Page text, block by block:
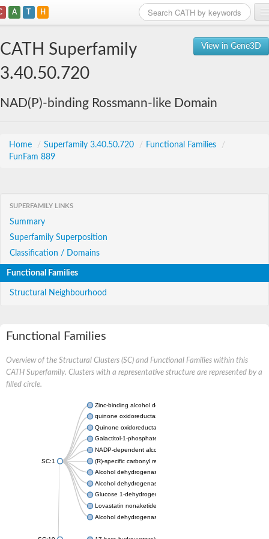
A T H
View in Gene3D
CATH Superfamily
3.40.50.720
NAD(P)-binding Rossmann-like Domain
Home / Superfamily 3.40.50.720 / Functional Families
/
FunFam 889
SUPERFAMILY LINKS
Summary
Superfamily Superposition
Classification / Domains
Functional Families
Structural Neighbourhood
Functional Families
Overview of the Structural Clusters (SC) and Functional Families within this
CATH Superfamily. Clusters with a representative structure are represented by a
filled circle.
SC:1
Zinc-binding alcohol dehydrogenase
quinone oxidoreductase
Quinone oxidoreductase PIG3
Galactitol-1-phosphate 5-dehydrogenase
NADP-dependent alcohol dehydrogenase
(R)-specific carbonyl reductase
Alcohol dehydrogenase 1
Alcohol dehydrogenase class-P
Glucose 1-dehydrogenase
Lovastatin nonaketide synthase, enoyl reductase component
Alcohol dehydrogenase class 4 mu/sigma chain